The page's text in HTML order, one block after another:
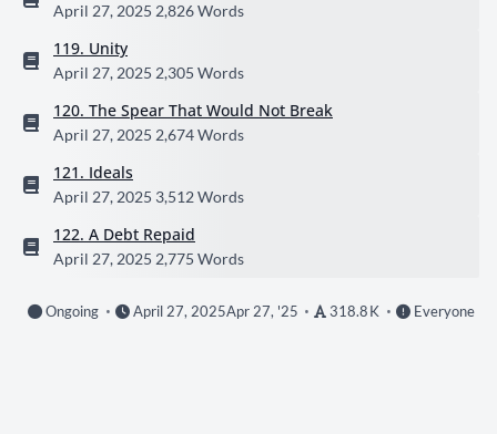
April 27, 2025 2,826 Words
119. Unity
April 27, 2025 2,305 Words
120. The Spear That Would Not Break
April 27, 2025 2,674 Words
121. Ideals
April 27, 2025 3,512 Words
122. A Debt Repaid
April 27, 2025 2,775 Words
Ongoing April 27, 2025Apr 27, '25 318.8 K Everyone